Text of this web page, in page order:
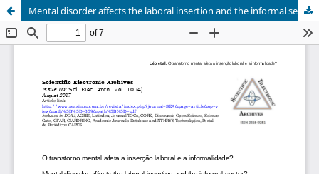
Mental disorder affects the laboral insertion and the informal sector?